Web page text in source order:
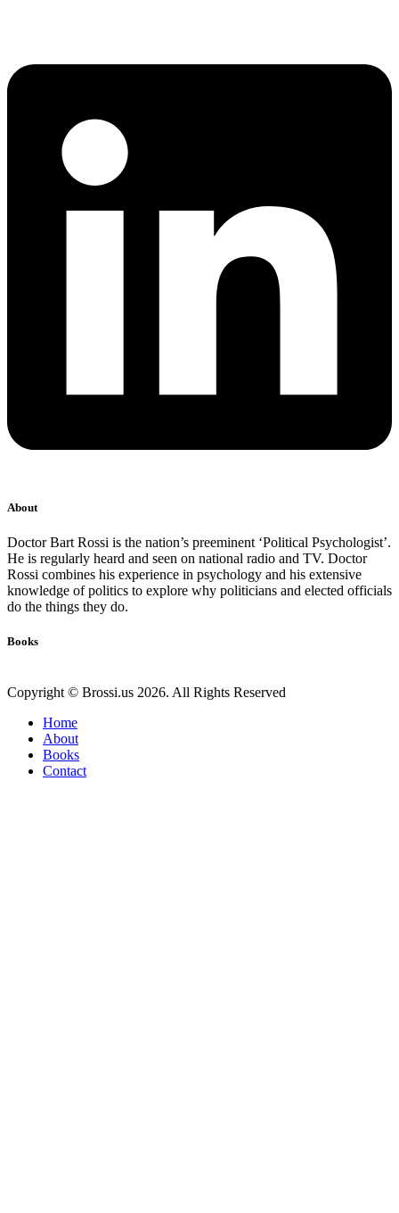
About
Doctor Bart Rossi is the nation’s preeminent ‘Political Psychologist’.
He is regularly heard and seen on national radio and TV. Doctor
Rossi combines his experience in psychology and his extensive
knowledge of politics to explore why politicians and elected officials
do the things they do.
Books
Copyright © Brossi.us 2026. All Rights Reserved
Home
About
Books
Contact